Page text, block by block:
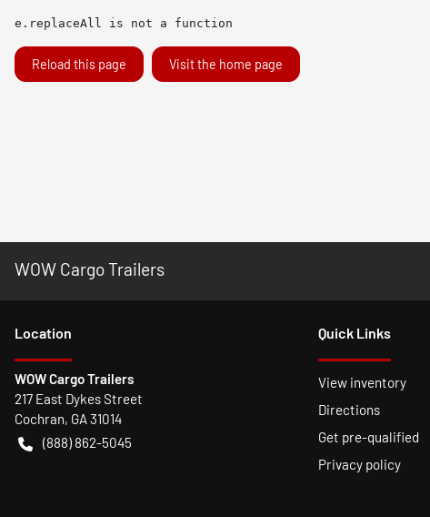
e.replaceAll is not a function
Reload this page Visit the home page
WOW Cargo Trailers
Location
WOW Cargo Trailers
217 East Dykes Street
Cochran, GA 31014
(888) 862-5045
Quick Links
View inventory
Directions
Get pre-qualified
Privacy policy